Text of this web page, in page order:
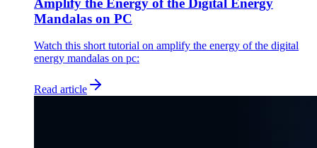
Mandalas on PC
Watch this short tutorial on amplify the energy of the digital
energy mandalas on pc:
Read article